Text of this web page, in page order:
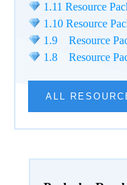
1.11 Resource
1.10 Resource
1.9 Resource
1.8 Resource
ALL